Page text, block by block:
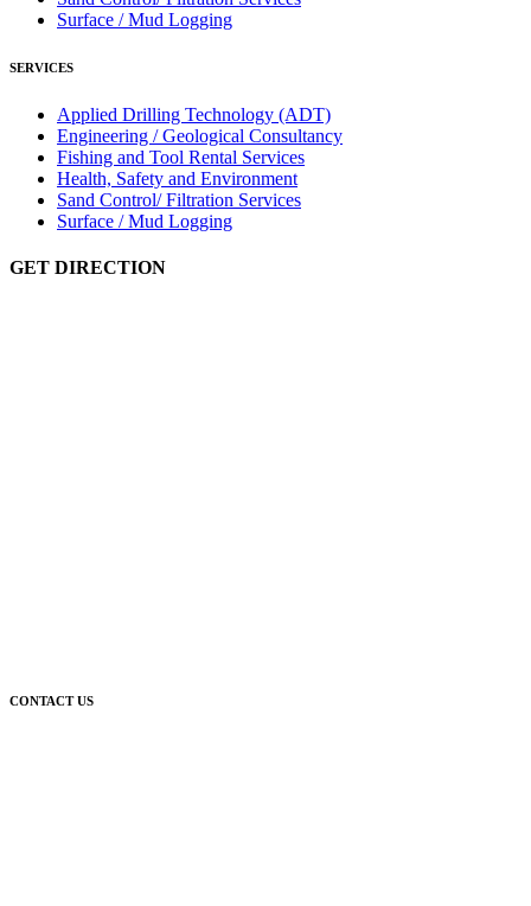
Surface / Mud Logging
SERVICES
Applied Drilling Technology (ADT)
Engineering / Geological Consultancy
Fishing and Tool Rental Services
Health, Safety and Environment
Sand Control/ Filtration Services
Surface / Mud Logging
GET DIRECTION
CONTACT US